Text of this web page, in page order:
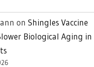
on Shingles Vaccine
Biological Aging in